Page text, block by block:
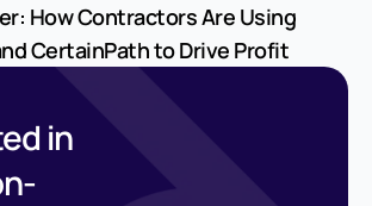
How Contractors Are Using
CertainPath to Drive Profit
in